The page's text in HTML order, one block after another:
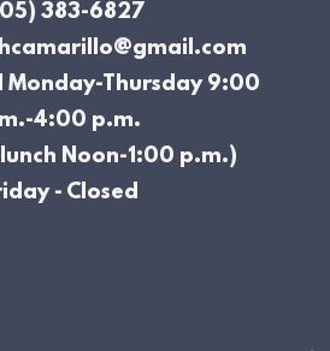
383-6827
Monday-Thursday 9:00
4:00 p.m.
Noon-1:00 p.m.)
- Closed